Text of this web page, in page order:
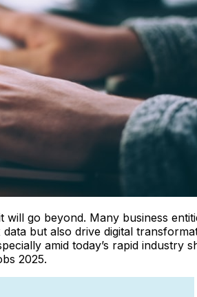
go beyond. Many business
but also drive digital
amid today’s rapid industry
2025.